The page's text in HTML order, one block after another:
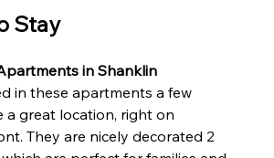
Stay
in Shanklin
in these apartments a few
a great location, right on
They are nicely decorated 2